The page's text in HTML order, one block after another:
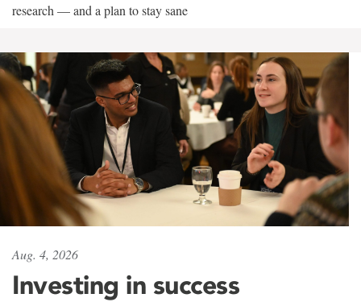
research — and a plan to stay sane
Aug. 4, 2026
Investing in success